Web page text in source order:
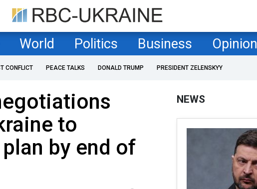
World Politics Business Opinion
CONFLICT PEACE TALKS DONALD TRUMP PRESIDENT ZELENSKYY
to
by end of
NEWS